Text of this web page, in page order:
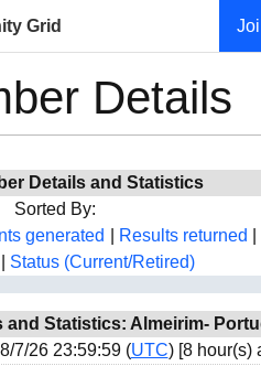
Grid
Details
Details and Statistics
Sorted By:
generated Results returned
Status (Current/Retired)
and Statistics: Almeirim-
7/26 23:59:59 (UTC) [8 hour(s)